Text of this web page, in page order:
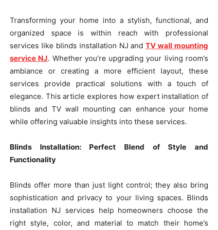
Transforming your home into a stylish, functional, and
organized space is within reach with professional
services like blinds installation NJ andTV wall mounting
service NJ. Whether you’re upgrading your living room’s
ambiance or creating a more efficient layout, these
services provide practical solutions with a touch of
elegance. This article explores how expert installation of
blinds and TV wall mounting can enhance your home
while offering valuable insights into these services.
Blinds Installation: Perfect Blend of Style and
Functionality
Blinds offer more than just light control; they also bring
sophistication and privacy to your living spaces. Blinds
installation NJ services help homeowners choose the
right style, color, and material to match their home’s